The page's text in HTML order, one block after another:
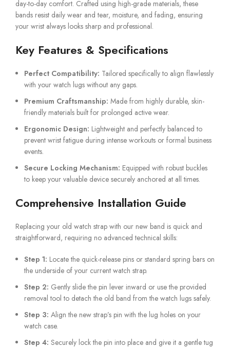
day-to-day comfort. Crafted using high-grade materials, these
bands resist daily wear and tear, moisture, and fading, ensuring
your wrist always looks sharp and professional.
Key Features & Specifications
Perfect Compatibility: Tailored specifically to align flawlessly
with your watch lugs without any gaps.
Premium Craftsmanship: Made from highly durable, skin-
friendly materials built for prolonged active wear.
Ergonomic Design: Lightweight and perfectly balanced to
prevent wrist fatigue during intense workouts or formal business
events.
Secure Locking Mechanism: Equipped with robust buckles
to keep your valuable device securely anchored at all times.
Comprehensive Installation Guide
Replacing your old watch strap with our new band is quick and
straightforward, requiring no advanced technical skills:
Step 1: Locate the quick-release pins or standard spring bars on
the underside of your current watch strap.
Step 2: Gently slide the pin lever inward or use the provided
removal tool to detach the old band from the watch lugs safely.
Step 3: Align the new strap’s pin with the lug holes on your
watch case.
Step 4: Securely lock the pin into place and give it a gentle tug